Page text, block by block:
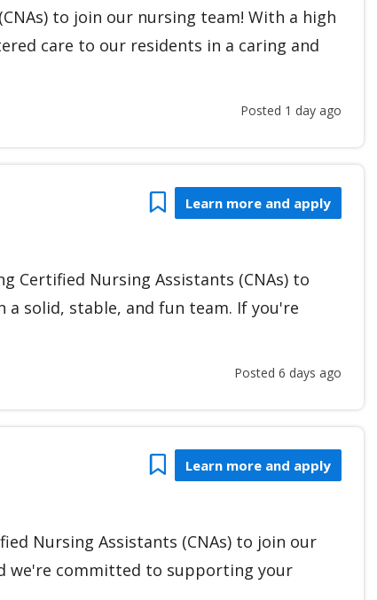
to join our nursing team! With a high
care to our residents in a caring and
Posted 1 day ago
Bookmark
Learn more and apply
Certified Nursing Assistants (CNAs) to
solid, stable, and fun team. If you're
Posted 6 days ago
Bookmark
Learn more and apply
Nursing Assistants (CNAs) to join our
we're committed to supporting your